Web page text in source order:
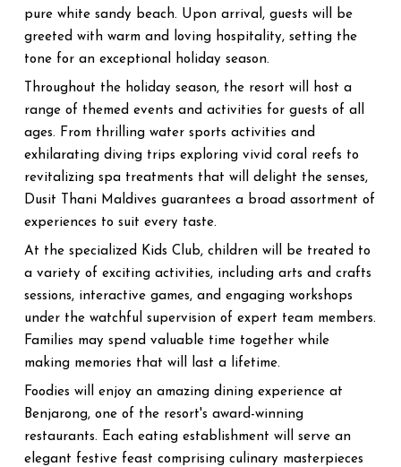
pure white sandy beach. Upon arrival, guests will be
greeted with warm and loving hospitality, setting the
tone for an exceptional holiday season.
Throughout the holiday season, the resort will host a
range of themed events and activities for guests of all
ages. From thrilling water sports activities and
exhilarating diving trips exploring vivid coral reefs to
revitalizing spa treatments that will delight the senses,
Dusit Thani Maldives guarantees a broad assortment of
experiences to suit every taste.
At the specialized Kids Club, children will be treated to
a variety of exciting activities, including arts and crafts
sessions, interactive games, and engaging workshops
under the watchful supervision of expert team members.
Families may spend valuable time together while
making memories that will last a lifetime.
Foodies will enjoy an amazing dining experience at
Benjarong, one of the resort's award-winning
restaurants. Each eating establishment will serve an
elegant festive feast comprising culinary masterpieces